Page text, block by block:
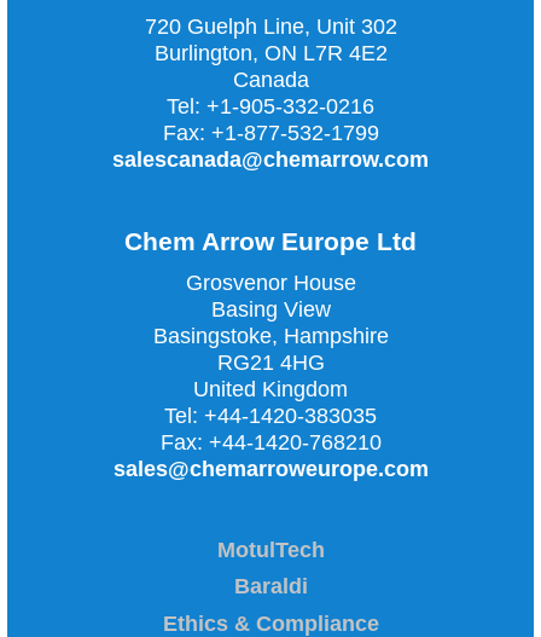
720 Guelph Line, Unit 302
Burlington, ON L7R 4E2
Canada
Tel: +1-905-332-0216
Fax: +1-877-532-1799
salescanada@chemarrow.com
Chem Arrow Europe Ltd
Grosvenor House
Basing View
Basingstoke, Hampshire
RG21 4HG
United Kingdom
Tel: +44-1420-383035
Fax: +44-1420-768210
sales@chemarroweurope.com
MotulTech
Baraldi
Ethics & Compliance